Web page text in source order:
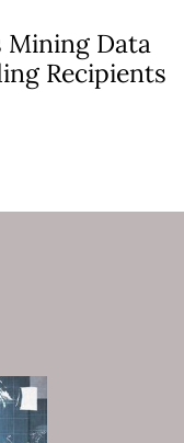
Mining Data
Recipients